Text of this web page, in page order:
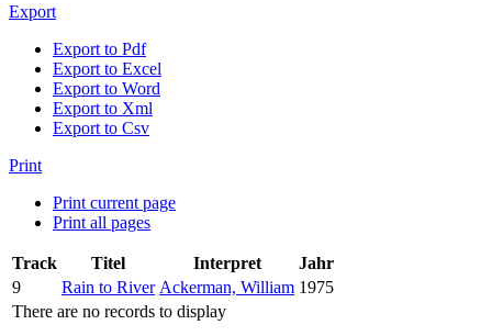
Export
Export to Pdf
Export to Excel
Export to Word
Export to Xml
Export to Csv
Print
Print current page
Print all pages
Track Titel Interpret
Jahr
9
Rain to River Ackerman, William 1975
There are no records to display